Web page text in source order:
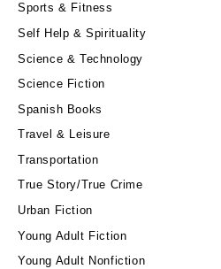
Sports & Fitness
Self Help & Spirituality
Science & Technology
Science Fiction
Spanish Books
Travel & Leisure
Transportation
True Story/True Crime
Urban Fiction
Young Adult Fiction
Young Adult Nonfiction